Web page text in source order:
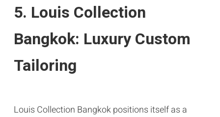
5. Louis Collection
Bangkok: Luxury Custom
Tailoring
Louis Collection Bangkok positions itself as a